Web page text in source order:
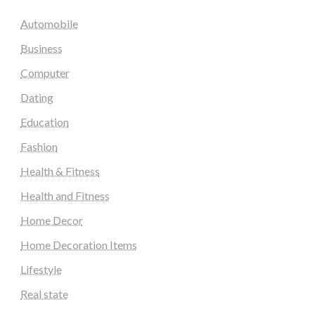
Automobile
Business
Computer
Dating
Education
Fashion
Health & Fitness
Health and Fitness
Home Decor
Home Decoration Items
Lifestyle
Real state